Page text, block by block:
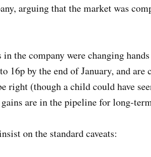
arguing that the market was
in the company were changing
16p by the end of January, and
right (though a child could have
are in the pipeline for long-
on the standard caveats: